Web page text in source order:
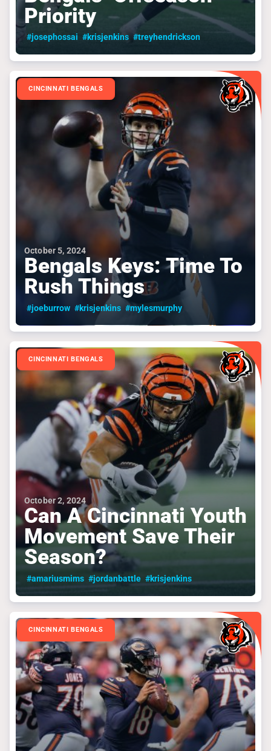
Priority
#josephossai #krisjenkins #treyhendrickson
CINCINNATI BENGALS
October 5, 2024
Bengals Keys: Time To
Rush Things
#joeburrow #krisjenkins #mylesmurphy
CINCINNATI BENGALS
October 2, 2024
Can A Cincinnati Youth
Movement Save Their
Season?
#amariusmims #jordanbattle #krisjenkins
CINCINNATI BENGALS